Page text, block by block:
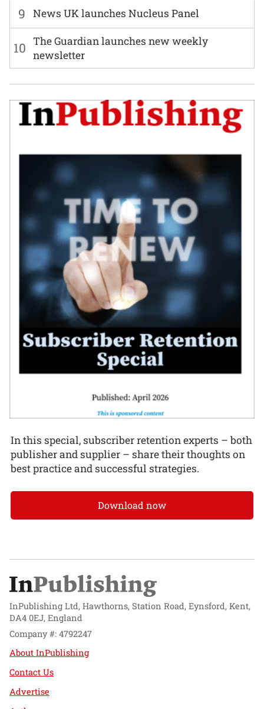
9 News UK launches Nucleus Panel
10 The Guardian launches new weekly
newsletter
In this special, subscriber retention experts – both
publisher and supplier – share their thoughts on
best practice and successful strategies.
Download now
InPublishing Ltd, Hawthorns, Station Road, Eynsford, Kent,
DA4 0EJ, England
Company #: 4792247
About InPublishing
Contact Us
Advertise